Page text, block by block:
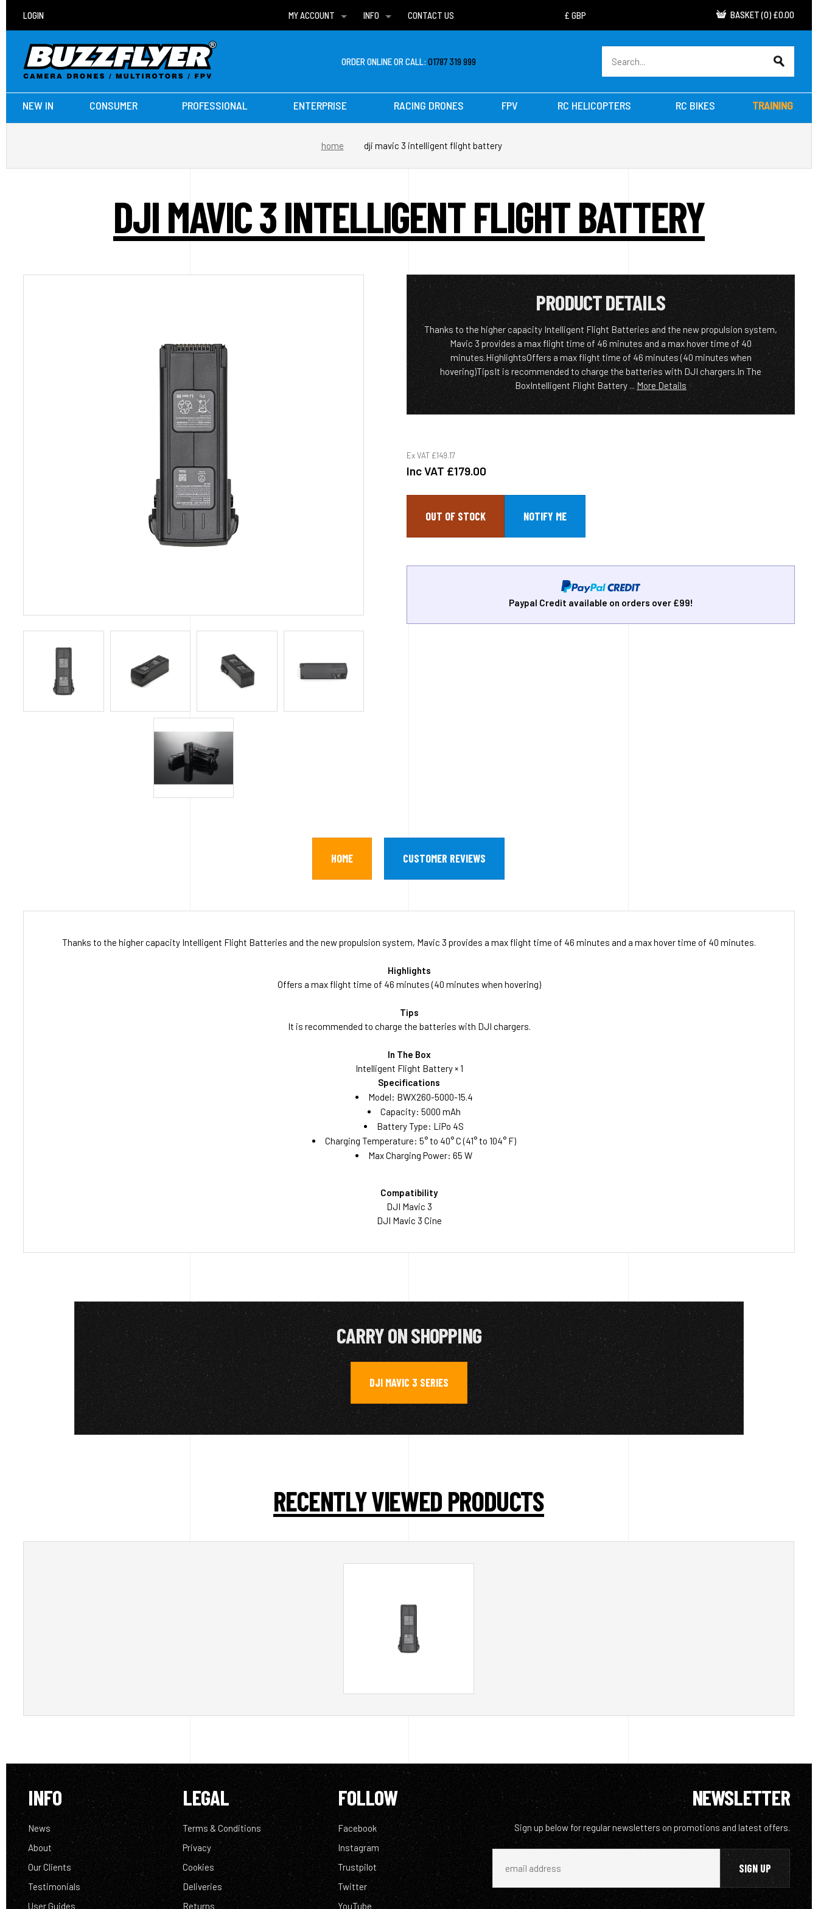
LOGIN
MY ACCOUNT
WISH LISTS
INFO
DELIVERIES
CONTACT US BASKET (0) £0.00
ORDER ONLINE OR CALL:01787 319 999
NEW IN CONSUMER PROFESSIONAL ENTERPRISE RACING DRONES FPV RC HELICOPTERS RC BIKES TRAINING
home dji mavic 3 intelligent flight battery
DJI MAVIC 3 INTELLIGENT FLIGHT BATTERY
PRODUCT DETAILS
Thanks to the higher capacity Intelligent Flight Batteries and the new propulsion system,
Mavic 3 provides a max flight time of 46 minutes and a max hover time of 40
minutes.HighlightsOffers a max flight time of 46 minutes (40 minutes when
hovering)TipsIt is recommended to charge the batteries with DJI chargers.In The
BoxIntelligent Flight Battery ...More Details
Ex VAT £149.17
Inc VAT £179.00
OUT OF STOCK
Paypal Credit available on orders over £99!
HOME CUSTOMER REVIEWS
Thanks to the higher capacity Intelligent Flight Batteries and the new propulsion system, Mavic 3 provides a max flight time of 46 minutes and a max hover time of 40 minutes.
Highlights
Offers a max flight time of 46 minutes (40 minutes when hovering)
Tips
It is recommended to charge the batteries with DJI chargers.
In The Box
Intelligent Flight Battery × 1
Specifications
Model: BWX260-5000-15.4
Capacity: 5000 mAh
Battery Type: LiPo 4S
Charging Temperature: 5° to 40° C (41° to 104° F)
Max Charging Power: 65 W
Compatibility
DJI Mavic 3
DJI Mavic 3 Cine
CARRY ON SHOPPING
DJI MAVIC 3 SERIES
RECENTLY VIEWED PRODUCTS
INFO
News
About
Our Clients
Testimonials
User Guides
LEGAL
Terms & Conditions
Privacy
Cookies
Deliveries
Returns
FOLLOW
Facebook
Instagram
Trustpilot
Twitter
YouTube
NEWSLETTER
Sign up below for regular newsletters on promotions and latest offers.